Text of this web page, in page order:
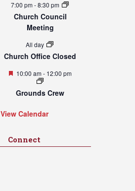
7:00 pm-8:30 pm
Church Council
Meeting
All day
Church Office Closed
Featured
10:00 am- 12:00 pm
Grounds Crew
View Calendar
Connect